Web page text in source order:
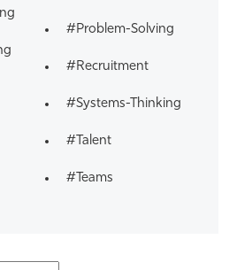
#Problem-Solving
#Recruitment
#Systems-Thinking
#Talent
#Teams